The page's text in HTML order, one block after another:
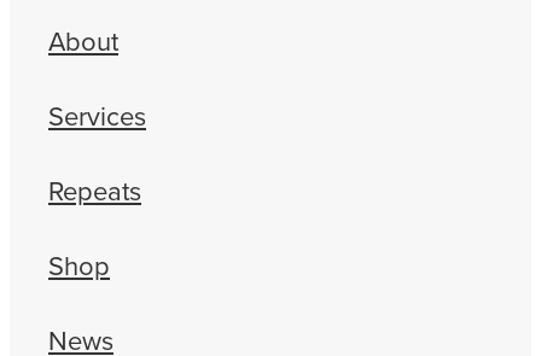
About
Services
Repeats
Shop
News